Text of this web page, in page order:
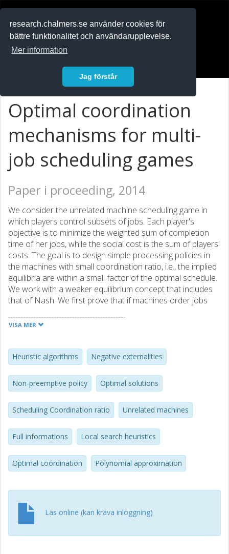
research.chalmers.se använder cookies för
bättre funktionalitet och användarupplevelse.
Mer information
Jag förstår
Optimal coordination
mechanisms for multi-
job scheduling games
Paper i proceeding, 2014
We consider the unrelated machine scheduling game in
which players control subsets of jobs. Each player's
objective is to minimize the weighted sum of completion
time of her jobs, while the social cost is the sum of players'
costs. The goal is to design simple processing policies in
the machines with small coordination ratio, i.e., the implied
equilibria are within a small factor of the optimal schedule.
We work with a weaker equilibrium concept that includes
that of Nash. We first prove that if machines order jobs
Smith-rule, then the coordination ratio is at most 4,
preemptive policy, externality, that extends Smith-rule by
adding extra delays on the jobs accounting for the
negative externality they impose on other players. For this
policy we prove that the coordination ratio is 1+φ≈2.618,
and complement this result by proving that this ratio is best
possible even if we allow for randomization or full
induces a potential game and that an ε-equilibrium can be
found in polynomial time. An interesting consequence of
our results is that an ε-local optima of R| |∑w j C j for the
jump (a.k.a. move) neighborhood can be found in
optimal solution. The latter constitutes the first direct
application of purely game-theoretic ideas to the analysis
of a well studied local search heuristic.
VISA MER
Heuristic algorithms Negative externalities
Non-preemptive policy Optimal solutions
Scheduling Coordination ratio Unrelated machines
Full informations Local search heuristics
Optimal coordination Polynomial approximation
Läs online (kan kräva inloggning)